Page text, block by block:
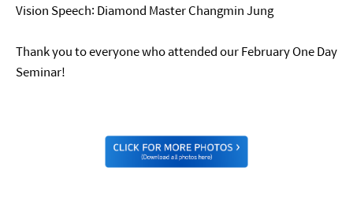
Vision Speech: Diamond Master Changmin Jung
Thank you to everyone who attended our February One Day
Seminar!